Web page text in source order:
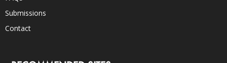
Submissions
Contact